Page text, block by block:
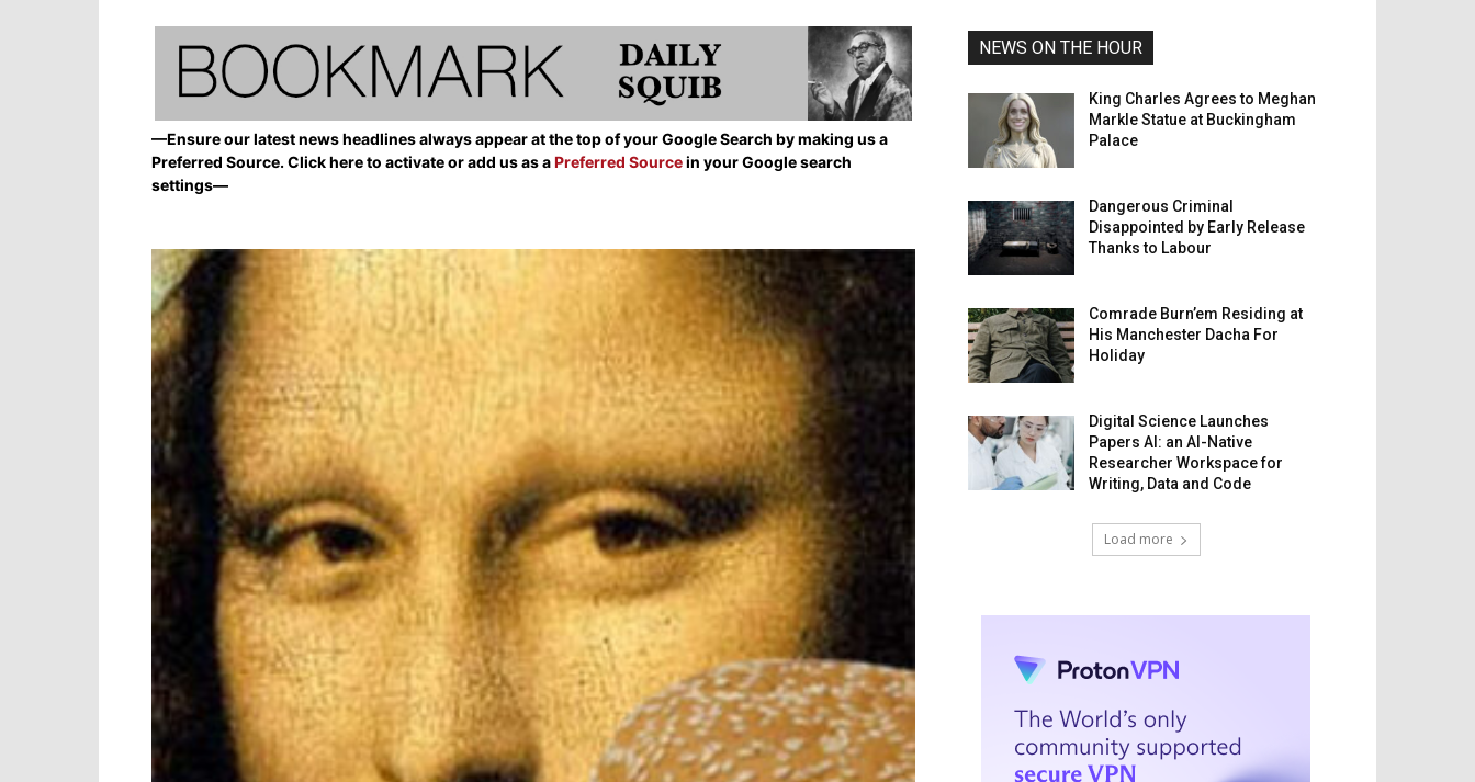
—Ensure our latest news headlines always appear at the top of your Google Search by making us a
Preferred Source. Click here to activate or add us as aPreferred Sourcein your Google search
settings—
NEWS ON THE HOUR
King Charles Agrees to Meghan
Markle Statue at Buckingham
Palace
Dangerous Criminal
Disappointed by Early Release
Thanks to Labour
Comrade Burn’em Residing at
His Manchester Dacha For
Holiday
Digital Science Launches
Papers AI: an AI-Native
Researcher Workspace for
Writing, Data and Code
Load more